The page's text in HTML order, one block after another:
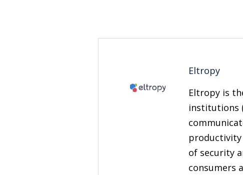
Eltropy
Eltropy is
institutions
of security
consumers